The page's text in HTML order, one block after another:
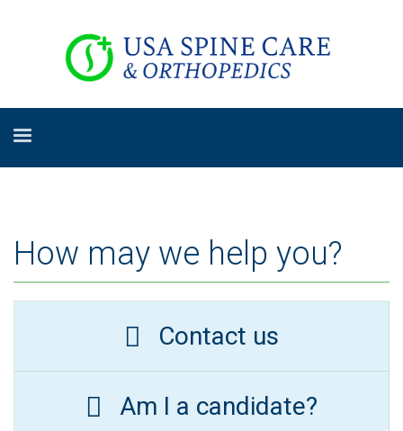
How may we help you?
Contact us
Am I a candidate?